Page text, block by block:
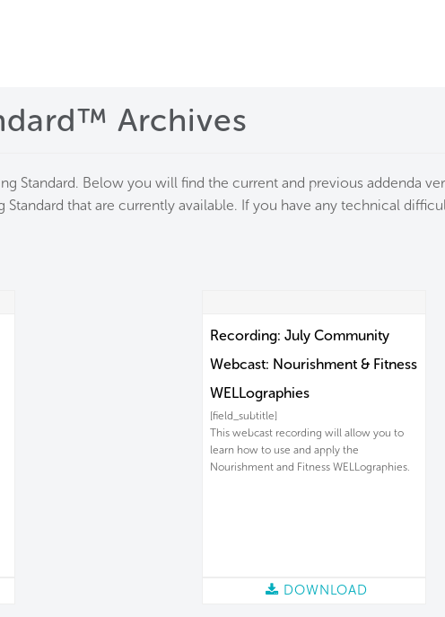
Become a WELL AP
About Us
Archives
Standard. Below you will find the current and previous addenda
Standard that are currently available. If you have any technical
Recording: July Community
Webcast: Nourishment & Fitness
WELLographies
[field_subtitle]
This webcast recording will allow you to
learn how to use and apply the
Nourishment and Fitness WELLographies.
DOWNLOAD